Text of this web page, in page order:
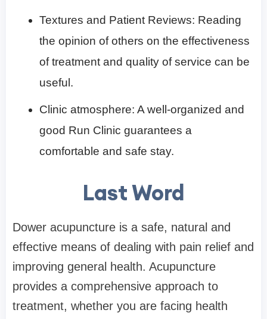
Textures and Patient Reviews: Reading
the opinion of others on the effectiveness
of treatment and quality of service can be
useful.
Clinic atmosphere: A well-organized and
good Run Clinic guarantees a
comfortable and safe stay.
Last Word
Dower acupuncture is a safe, natural and
effective means of dealing with pain relief and
improving general health. Acupuncture
provides a comprehensive approach to
treatment, whether you are facing health